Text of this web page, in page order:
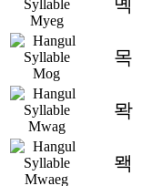
몍
목
뫅
뫡